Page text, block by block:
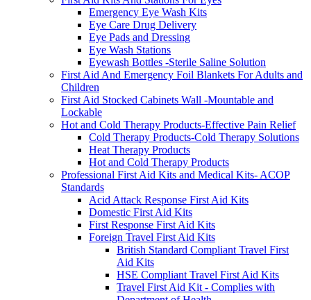
Emergency Eye Wash Kits
Eye Care Drug Delivery
Eye Pads and Dressing
Eye Wash Stations
Eyewash Bottles -Sterile Saline Solution
First Aid And Emergency Foil Blankets For Adults and
Children
First Aid Stocked Cabinets Wall -Mountable and
Lockable
Hot and Cold Therapy Products-Effective Pain Relief
Cold Therapy Products-Cold Therapy Solutions
Heat Therapy Products
Hot and Cold Therapy Products
Professional First Aid Kits and Medical Kits- ACOP
Standards
Acid Attack Response First Aid Kits
Domestic First Aid Kits
First Response First Aid Kits
Foreign Travel First Aid Kits
British Standard Compliant Travel First
Aid Kits
HSE Compliant Travel First Aid Kits
Travel First Aid Kit - Complies with